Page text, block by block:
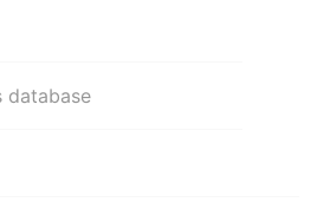
database